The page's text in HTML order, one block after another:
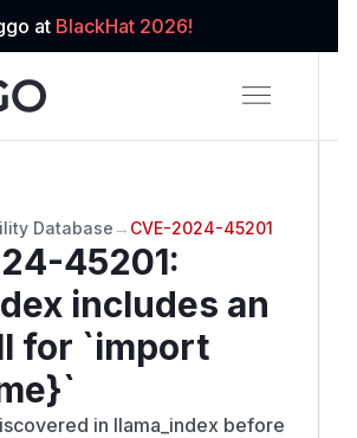
at BlackHat 2026!
Database → CVE-2024-45201
45201:
includes an
for `import
in llama_index before